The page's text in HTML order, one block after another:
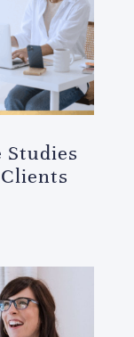
Studies